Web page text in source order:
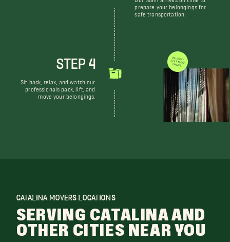
prepare your belongings for
safe transportation.
STEP 4
Sit back, relax, and watch our
professionals pack, lift, and
move your belongings.
WE DON'T JUST MOVE THINGS
CATALINA MOVERS LOCATIONS
SERVING CATALINA AND
OTHER CITIES NEAR YOU